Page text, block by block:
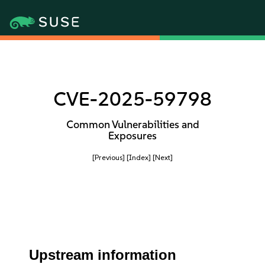
CVE-2025-59798
Common Vulnerabilities and
Exposures
[Previous] [Index] [Next]
Upstream information